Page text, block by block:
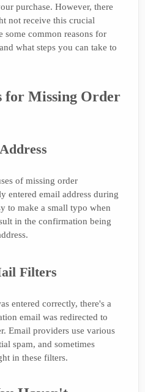
purchase. However, there
not receive this crucial
some common reasons for
what steps you can take to
for Missing Order
of missing order
entered email address during
to make a small typo when
in the confirmation being
Filters
entered correctly, there's a
email was redirected to
Email providers use various
spam, and sometimes
in these filters.